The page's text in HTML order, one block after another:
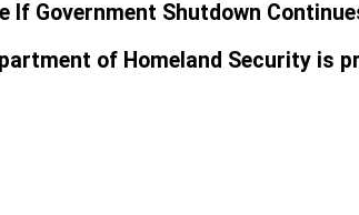
Government Shutdown
of Homeland Security is